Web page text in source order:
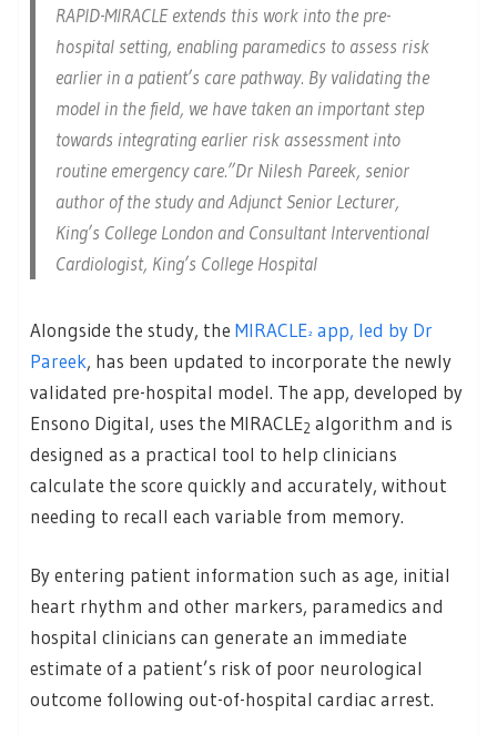
RAPID-MIRACLE extends this work into the pre-
hospital setting, enabling paramedics to assess risk
earlier in a patient’s care pathway. By validating the
model in the field, we have taken an important step
towards integrating earlier risk assessment into
routine emergency care.”Dr Nilesh Pareek, senior
author of the study and Adjunct Senior Lecturer,
King’s College London and Consultant Interventional
Cardiologist, King’s College Hospital
Alongside the study, the MIRACLE² app, led by Dr
Pareek, has been updated to incorporate the newly
validated pre-hospital model. The app, developed by
Ensono Digital, uses the MIRACLE2 algorithm and is
designed as a practical tool to help clinicians
calculate the score quickly and accurately, without
needing to recall each variable from memory.
By entering patient information such as age, initial
heart rhythm and other markers, paramedics and
hospital clinicians can generate an immediate
estimate of a patient’s risk of poor neurological
outcome following out-of-hospital cardiac arrest.